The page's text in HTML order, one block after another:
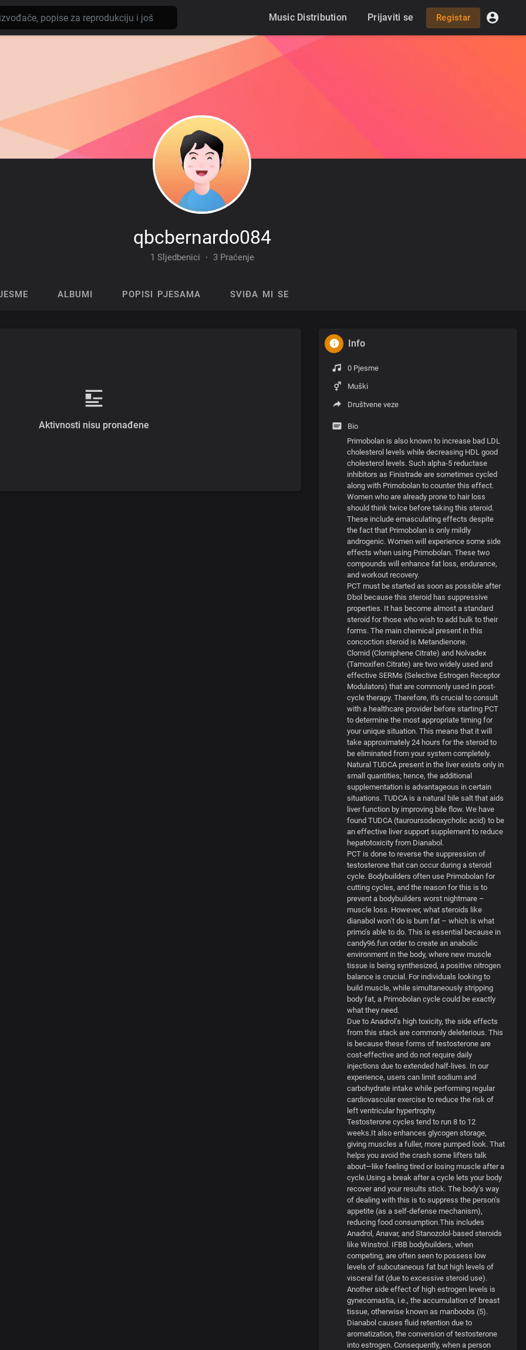
Music Distribution Prijaviti se Registar
qbcbernardo084
1 Sljedbenici · 3 Praćenje
ALBUMI POPISI PJESAMA SVIĐA MI SE
Aktivnosti nisu pronađene
Info
0 Pjesme
Muški
Društvene veze
Bio
Primobolan is also known to increase bad LDL
cholesterol levels while decreasing HDL good
cholesterol levels. Such alpha-5 reductase
inhibitors as Finistrade are sometimes cycled
along with Primobolan to counter this effect.
Women who are already prone to hair loss
should think twice before taking this steroid.
These include emasculating effects despite
the fact that Primobolan is only mildly
androgenic. Women will experience some side
effects when using Primobolan. These two
compounds will enhance fat loss, endurance,
and workout recovery.
PCT must be started as soon as possible after
Dbol because this steroid has suppressive
properties. It has become almost a standard
steroid for those who wish to add bulk to their
forms. The main chemical present in this
concoction steroid is Metandienone.
Clomid (Clomiphene Citrate) and Nolvadex
(Tamoxifen Citrate) are two widely used and
effective SERMs (Selective Estrogen Receptor
Modulators) that are commonly used in post-
cycle therapy. Therefore, it's crucial to consult
with a healthcare provider before starting PCT
to determine the most appropriate timing for
your unique situation. This means that it will
take approximately 24 hours for the steroid to
be eliminated from your system completely.
Natural TUDCA present in the liver exists only in
small quantities; hence, the additional
supplementation is advantageous in certain
situations. TUDCA is a natural bile salt that aids
liver function by improving bile flow. We have
found TUDCA (tauroursodeoxycholic acid) to be
an effective liver support supplement to reduce
hepatotoxicity from Dianabol.
PCT is done to reverse the suppression of
testosterone that can occur during a steroid
cycle. Bodybuilders often use Primobolan for
cutting cycles, and the reason for this is to
prevent a bodybuilders worst nightmare –
muscle loss. However, what steroids like
dianabol won’t do is burn fat – which is what
primo’s able to do. This is essential because in
candy96.fun order to create an anabolic
environment in the body, where new muscle
tissue is being synthesized, a positive nitrogen
balance is crucial. For individuals looking to
build muscle, while simultaneously stripping
body fat, a Primobolan cycle could be exactly
what they need.
Due to Anadrol’s high toxicity, the side effects
from this stack are commonly deleterious. This
is because these forms of testosterone are
cost-effective and do not require daily
injections due to extended half-lives. In our
experience, users can limit sodium and
carbohydrate intake while performing regular
cardiovascular exercise to reduce the risk of
left ventricular hypertrophy.
Testosterone cycles tend to run 8 to 12
weeks.It also enhances glycogen storage,
giving muscles a fuller, more pumped look. That
helps you avoid the crash some lifters talk
about—like feeling tired or losing muscle after a
cycle.Using a break after a cycle lets your body
recover and your results stick. The body’s way
of dealing with this is to suppress the person’s
appetite (as a self-defense mechanism),
reducing food consumption.This includes
Anadrol, Anavar, and Stanozolol-based steroids
like Winstrol. IFBB bodybuilders, when
competing, are often seen to possess low
levels of subcutaneous fat but high levels of
visceral fat (due to excessive steroid use).
Another side effect of high estrogen levels is
gynecomastia, i.e., the accumulation of breast
tissue, otherwise known as manboobs (5).
Dianabol causes fluid retention due to
aromatization, the conversion of testosterone
into estrogen. Consequently, when a person